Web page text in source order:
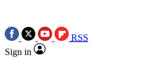
RSS
Sign in